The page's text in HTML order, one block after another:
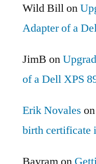
Wild Billon
Adapter of a
JimB on
of a Dell XPS
Erik Novales on
birth certificate